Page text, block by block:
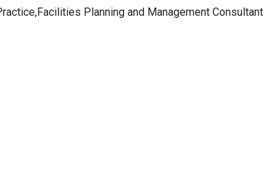
Planning and Management Consultant